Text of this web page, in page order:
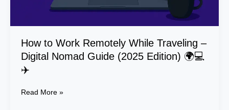
How to Work Remotely While Traveling –
Digital Nomad Guide (2025 Edition) 🌍💻
✈️
🌍
💻
Read More »